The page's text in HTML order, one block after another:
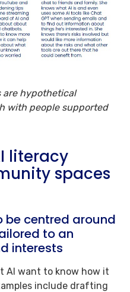
are hypothetical
with people supported
literacy
spaces
be centred around
to an
interests
AI want to know how it
include drafting